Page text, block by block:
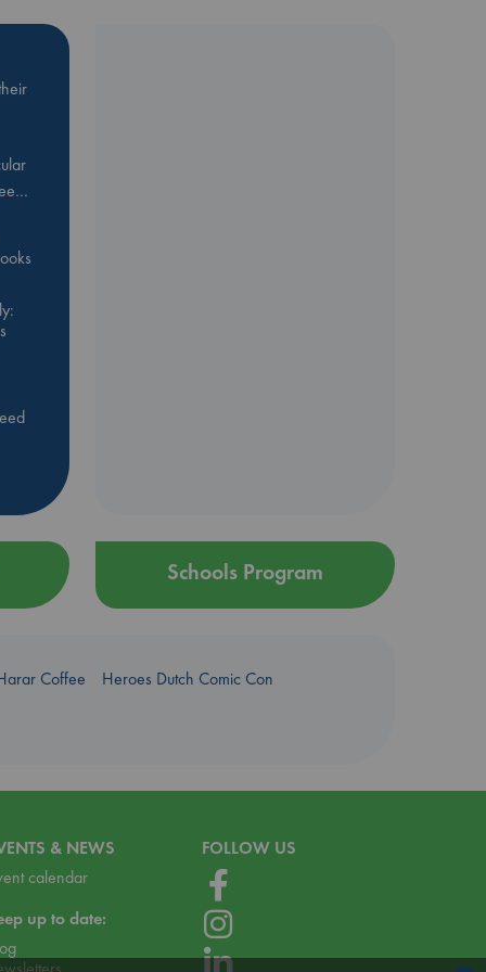
Schools Program
Coffee
Heroes Dutch Comic Con
& NEWS
calendar
up to date:
FOLLOW US